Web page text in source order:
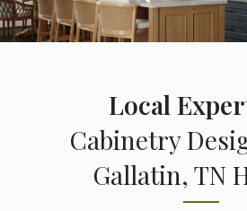
Local
Cabinetry
Gallatin, TN